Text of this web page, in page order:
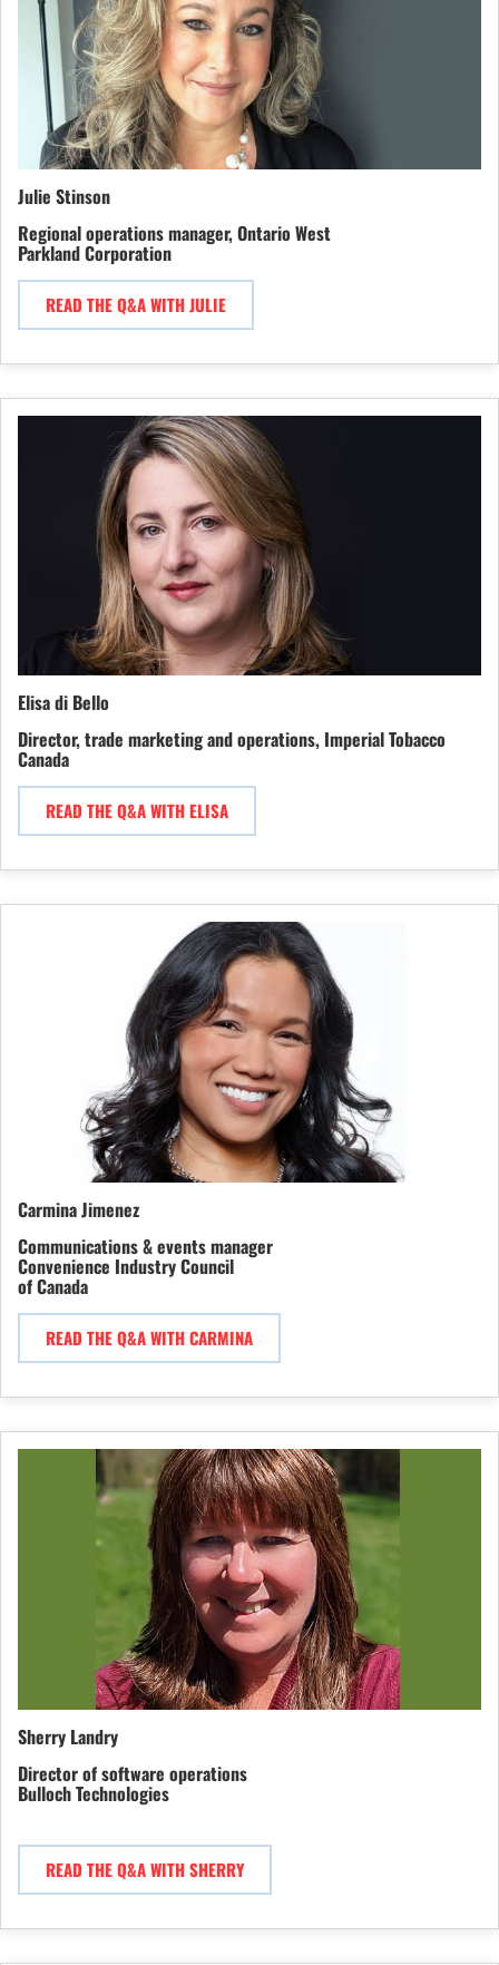
Julie Stinson
Regional operations manager, Ontario West
Parkland Corporation
READ THE Q&A WITH JULIE
Elisa di Bello
Director, trade marketing and operations, Imperial Tobacco
Canada
READ THE Q&A WITH ELISA
Carmina Jimenez
Communications & events manager
Convenience Industry Council
of Canada
READ THE Q&A WITH CARMINA
Sherry Landry
Director of software operations
Bulloch Technologies
READ THE Q&A WITH SHERRY